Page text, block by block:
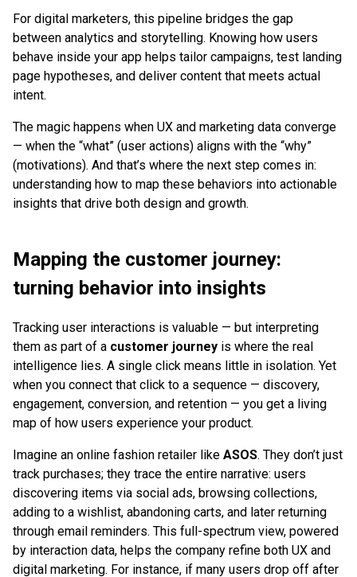
For digital marketers, this pipeline bridges the gap
between analytics and storytelling. Knowing how users
behave inside your app helps tailor campaigns, test landing
page hypotheses, and deliver content that meets actual
intent.
The magic happens when UX and marketing data converge
— when the “what” (user actions) aligns with the “why”
(motivations). And that’s where the next step comes in:
understanding how to map these behaviors into actionable
insights that drive both design and growth.
Mapping the customer journey:
turning behavior into insights
Tracking user interactions is valuable — but interpreting
them as part of a customer journey is where the real
intelligence lies. A single click means little in isolation. Yet
when you connect that click to a sequence — discovery,
engagement, conversion, and retention — you get a living
map of how users experience your product.
Imagine an online fashion retailer like ASOS. They don’t just
track purchases; they trace the entire narrative: users
discovering items via social ads, browsing collections,
adding to a wishlist, abandoning carts, and later returning
through email reminders. This full-spectrum view, powered
by interaction data, helps the company refine both UX and
digital marketing. For instance, if many users drop off after